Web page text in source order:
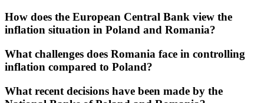
How does the European Central Bank view the
inflation situation in Poland and Romania?
What challenges does Romania face in controlling
inflation compared to Poland?
What recent decisions have been made by the